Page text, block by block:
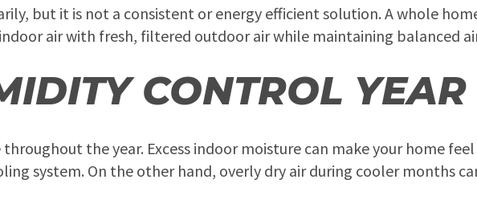
but it is not a consistent or energy efficient solution. A whole
air with fresh, filtered outdoor air while maintaining balanced
CONTROL
the year. Excess indoor moisture can make your home
system. On the other hand, overly dry air during cooler months